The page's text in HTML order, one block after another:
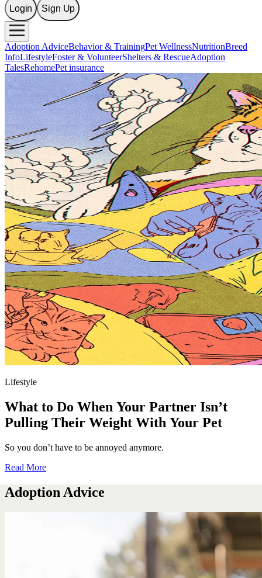
Login Sign Up
Adoption AdviceBehavior & TrainingPet WellnessNutritionBreed
InfoLifestyleFoster & VolunteerShelters & RescueAdoption
TalesRehomePet insurance
Lifestyle
What to Do When Your Partner Isn’t
Pulling Their Weight With Your Pet
So you don’t have to be annoyed anymore.
Read More
Adoption Advice